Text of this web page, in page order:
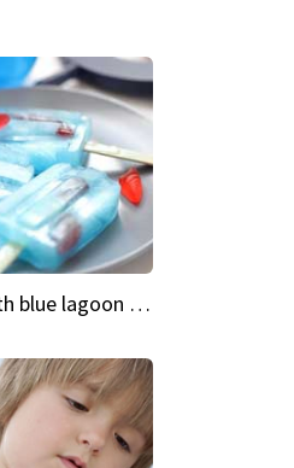
Beat the heat with blue lagoon cocktail popsicles